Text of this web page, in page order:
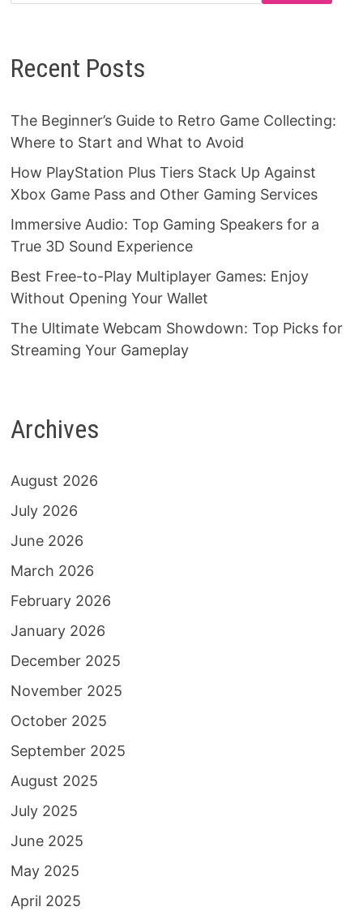
Recent Posts
The Beginner’s Guide to Retro Game Collecting:
Where to Start and What to Avoid
How PlayStation Plus Tiers Stack Up Against
Xbox Game Pass and Other Gaming Services
Immersive Audio: Top Gaming Speakers for a
True 3D Sound Experience
Best Free-to-Play Multiplayer Games: Enjoy
Without Opening Your Wallet
The Ultimate Webcam Showdown: Top Picks for
Streaming Your Gameplay
Archives
August 2026
July 2026
June 2026
March 2026
February 2026
January 2026
December 2025
November 2025
October 2025
September 2025
August 2025
July 2025
June 2025
May 2025
April 2025